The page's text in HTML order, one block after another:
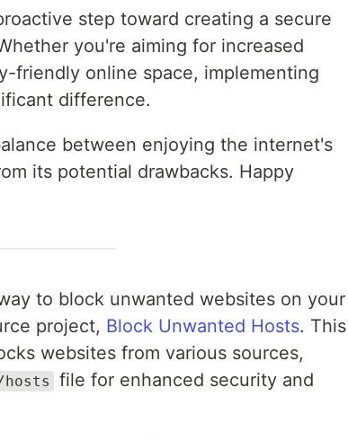
step toward creating a secure
you're aiming for increased
friendly online space, implementing
difference.
between enjoying the internet's
its potential drawbacks. Happy
to block unwanted websites on your
project, Block Unwanted Hosts. This
websites from various sources,
file for enhanced security and